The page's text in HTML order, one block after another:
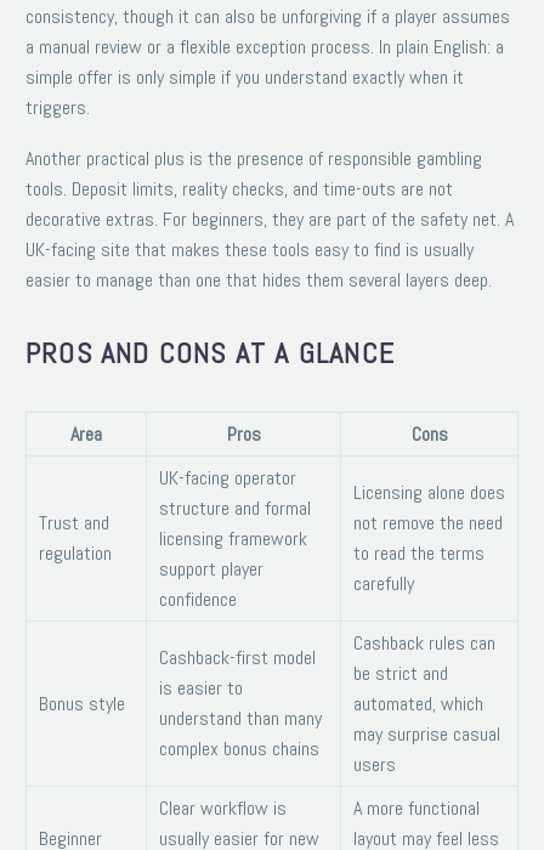
consistency, though it can also be unforgiving if a player assumes
a manual review or a flexible exception process. In plain English: a
simple offer is only simple if you understand exactly when it
triggers.
Another practical plus is the presence of responsible gambling
tools. Deposit limits, reality checks, and time-outs are not
decorative extras. For beginners, they are part of the safety net. A
UK-facing site that makes these tools easy to find is usually
easier to manage than one that hides them several layers deep.
PROS AND CONS AT A GLANCE
Area Pros Cons
Trust and
regulation
UK-facing operator
structure and formal
licensing framework
support player
confidence
Licensing alone does
not remove the need
to read the terms
carefully
Bonus style
Cashback-first model
is easier to
understand than many
complex bonus chains
Cashback rules can
be strict and
automated, which
may surprise casual
users
Beginner
Clear workflow is
usually easier for new
A more functional
layout may feel less